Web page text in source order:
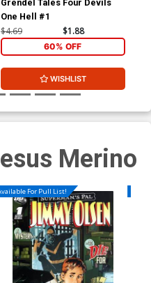
Grendel Tales Four Devils
One Hell #1
$4.69 $1.88
60% OFF
WISHLIST
Merino
For Pull List!